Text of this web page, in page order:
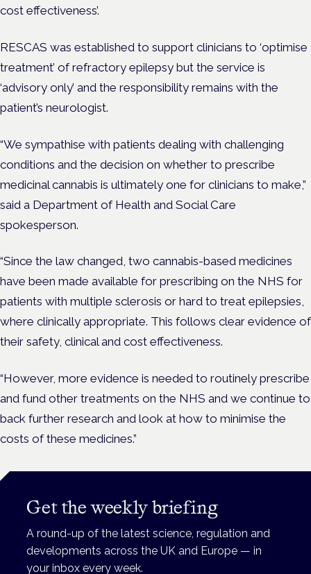
cost effectiveness’.
RESCAS was established to support clinicians to ‘optimise
treatment’ of refractory epilepsy but the service is
‘advisory only’ and the responsibility remains with the
patient’s neurologist.
“We sympathise with patients dealing with challenging
conditions and the decision on whether to prescribe
medicinal cannabis is ultimately one for clinicians to make,”
said a Department of Health and Social Care
spokesperson.
“Since the law changed, two cannabis-based medicines
have been made available for prescribing on the NHS for
patients with multiple sclerosis or hard to treat epilepsies,
where clinically appropriate. This follows clear evidence of
their safety, clinical and cost effectiveness.
“However, more evidence is needed to routinely prescribe
and fund other treatments on the NHS and we continue to
back further research and look at how to minimise the
costs of these medicines.”
Get the weekly briefing
A round-up of the latest science, regulation and
developments across the UK and Europe — in
your inbox every week.